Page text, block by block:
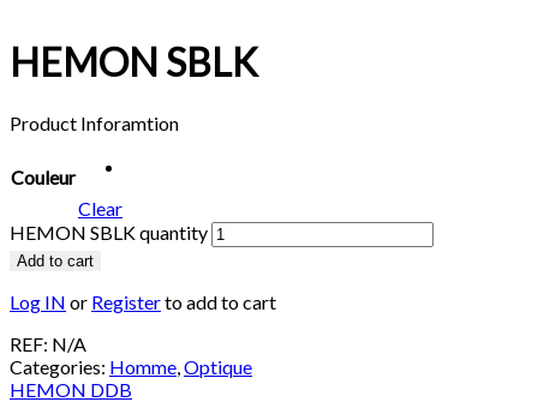
HEMON SBLK
Product Inforamtion
Couleur
Clear
HEMON SBLK quantity
Add to cart
Log IN or Registerto add to cart
REF: N/A
Categories: Homme,Optique
HEMON DDB